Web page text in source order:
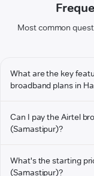
Most common
What are the key
broadband plans in
Can I pay the Airtel
(Samastipur)?
What's the starting
(Samastipur)?